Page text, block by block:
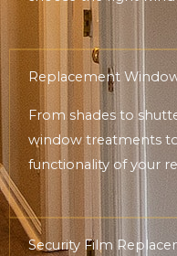
Replacement
From shades to
window treatments
functionality of your
Security Film